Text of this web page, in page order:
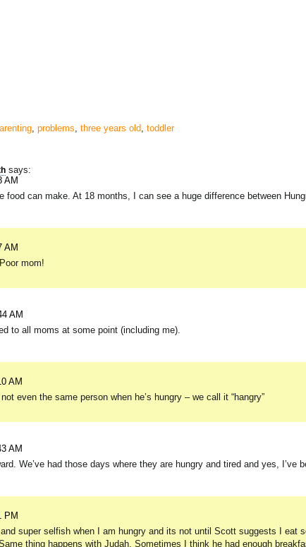
, problems, three years old, toddler
says:
AM
food can make. At 18 months, I can see a huge difference between
AM
mom!
AM
to all moms at some point (including me).
AM
even the same person when he’s hungry – we call it “hangry”
AM
We’ve had those days where they are hungry and tired and yes,
PM
super selfish when I am hungry and its not until Scott suggests I eat
thing happens with Judah. Sometimes I think he had enough